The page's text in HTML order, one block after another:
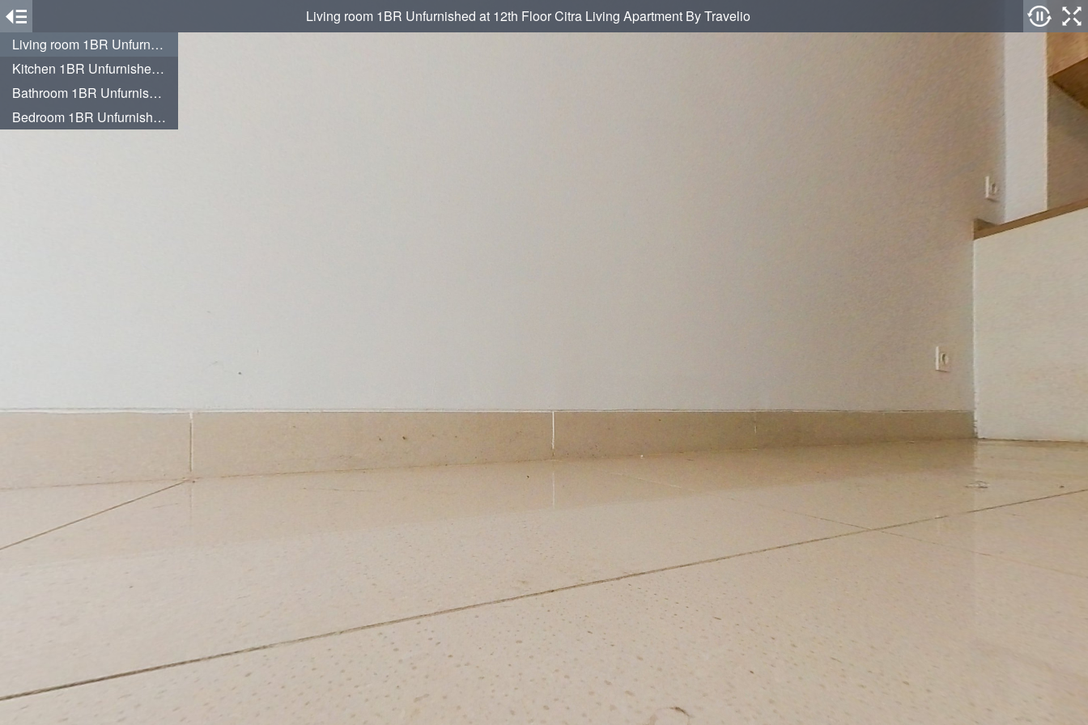
Living room 1BR Unfurnished at 12th Floor Citra Living Apartment By Travelio
Kitchen 1BR Unfurnished at 12th Floor Citra Living Apartment By Travelio
Bathroom 1BR Unfurnished at 12th Floor Citra Living Apartment By Travelio
Bedroom 1BR Unfurnished at 12th Floor Citra Living Apartment By Travelio
Living room 1BR Unfurnished at 12th Floor Citra Living Apartment By Travelio